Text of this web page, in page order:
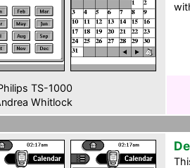
TS-1000
Whitlock